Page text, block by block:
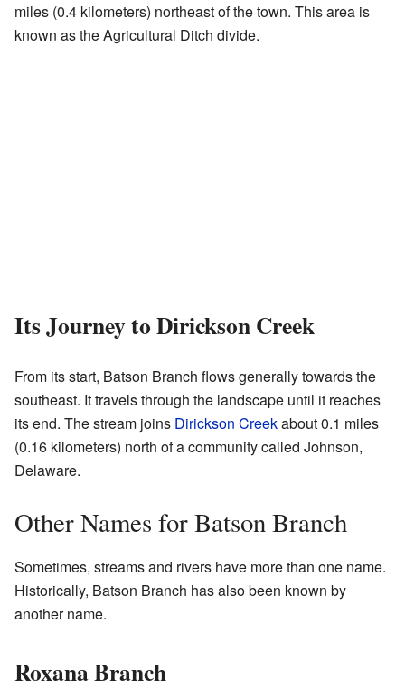
miles (0.4 kilometers) northeast of the town. This area is
known as the Agricultural Ditch divide.
Its Journey to Dirickson Creek
From its start, Batson Branch flows generally towards the
southeast. It travels through the landscape until it reaches
its end. The stream joins Dirickson Creekabout 0.1 miles
(0.16 kilometers) north of a community called Johnson,
Delaware.
Other Names for Batson Branch
Sometimes, streams and rivers have more than one name.
Historically, Batson Branch has also been known by
another name.
Roxana Branch